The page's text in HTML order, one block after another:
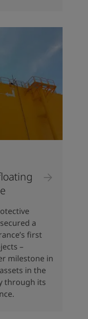
a
first
–
milestone in
in the
through its